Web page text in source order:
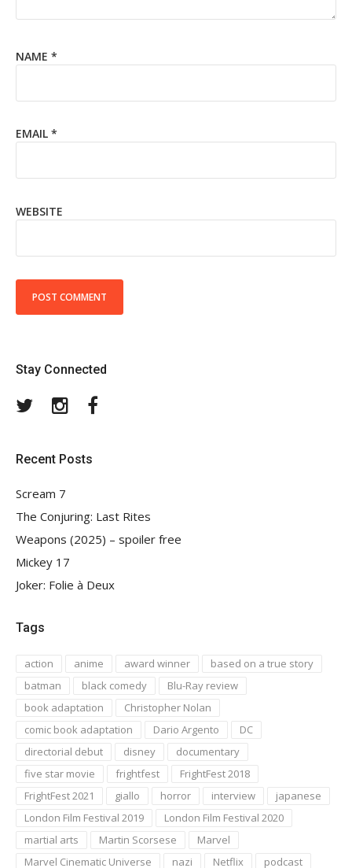
NAME *
EMAIL *
WEBSITE
Stay Connected
TwitterInstagram
Recent Posts
Scream 7
The Conjuring: Last Rites
Weapons (2025) – spoiler free
Mickey 17
Joker: Folie à Deux
Tags
action anime award winner
based on a true story
batman
black comedy
Blu-Ray review
book adaptation
Christopher Nolan
comic book adaptation
Dario Argento
DC
directorial debut
disney
documentary
five star movie
frightfest
FrightFest 2018
FrightFest 2021
giallo horror interview
japanese
London Film Festival 2019
London Film Festival 2020
martial arts
Martin Scorsese
Marvel
Marvel Cinematic Universe
nazi Netflix podcast